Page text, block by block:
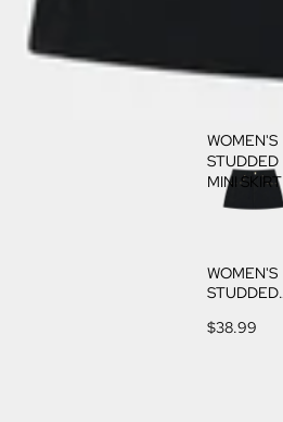
WOMEN'S
STUDDED
MINI SKIRT
WOMEN'S
STUDDED
$38.99